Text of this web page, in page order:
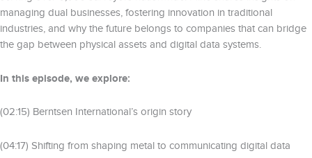
managing dual businesses, fostering innovation in traditional
industries, and why the future belongs to companies that can bridge
the gap between physical assets and digital data systems.
In this episode, we explore:
(02:15) Berntsen International’s origin story
(04:17) Shifting from shaping metal to communicating digital data